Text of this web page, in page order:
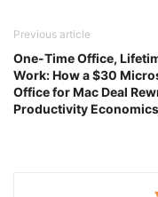
Previous article
One-Time Office,
Work: How a $30
Office for Mac Deal
Productivity Economics